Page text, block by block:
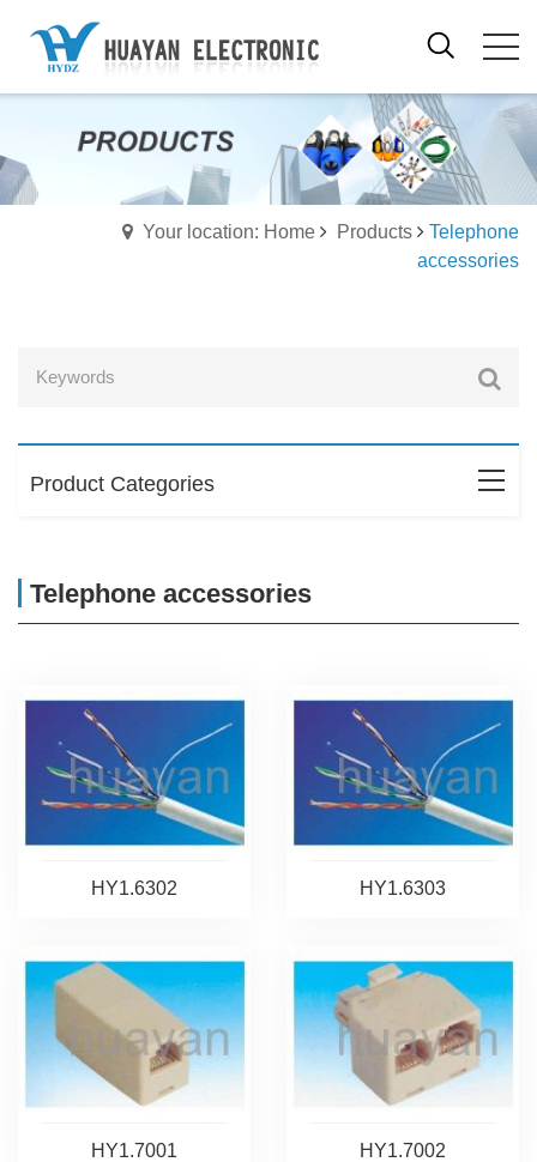
Your location: Home Products
Telephone
accessories
Product Categories
Telephone accessories
HY1.6302 HY1.6303
HY1.7001 HY1.7002